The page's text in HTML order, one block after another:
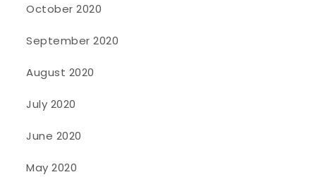
October 2020
September 2020
August 2020
July 2020
June 2020
May 2020